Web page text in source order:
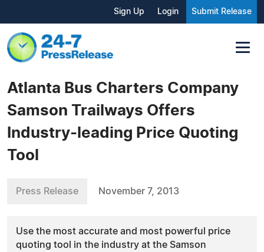
Sign Up Login Submit Release
Atlanta Bus Charters Company
Samson Trailways Offers
Industry-leading Price Quoting
Tool
Press Release November 7, 2013
Use the most accurate and most powerful price
quoting tool in the industry at the Samson